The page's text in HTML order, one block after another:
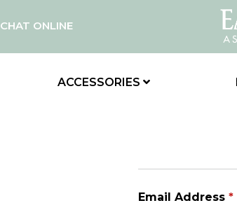
CHAT ONLINE
ACCESSORIES
Email Address *